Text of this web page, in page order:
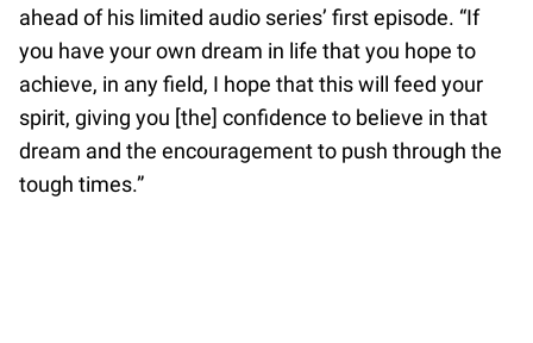
ahead of his limited audio series’ first episode. “If
you have your own dream in life that you hope to
achieve, in any field, I hope that this will feed your
spirit, giving you [the] confidence to believe in that
dream and the encouragement to push through the
tough times.”